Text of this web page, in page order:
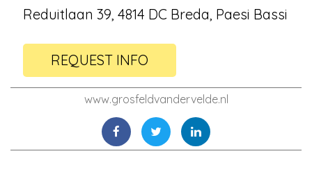
Reduitlaan 39, 4814 DC Breda, Paesi Bassi
REQUEST INFO
www.grosfeldvandervelde.nl